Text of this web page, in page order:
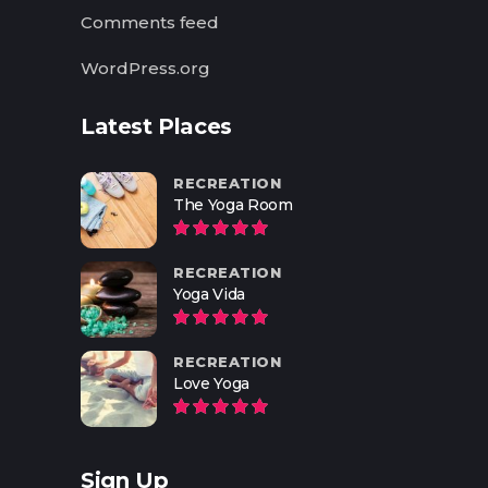
Comments feed
WordPress.org
Latest Places
RECREATION
The Yoga Room
RECREATION
Yoga Vida
RECREATION
Love Yoga
Sign Up